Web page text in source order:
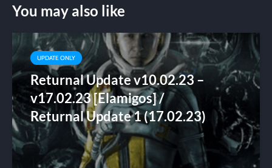
You may also like
UPDATE ONLY
Returnal Update v10.02.23 –
v17.02.23 [Elamigos] /
Returnal Update 1 (17.02.23)